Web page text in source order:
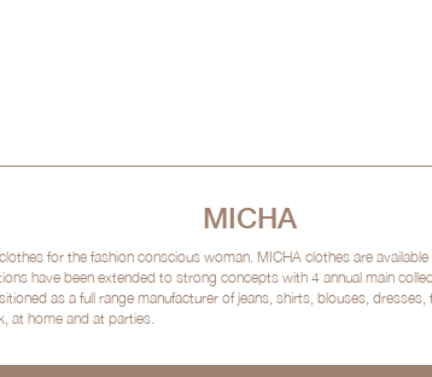
MICHA
for the fashion conscious woman. MICHA clothes are
have been extended to strong concepts with 4 annual main
as a full range manufacturer of jeans, shirts, blouses,
at home and at parties.